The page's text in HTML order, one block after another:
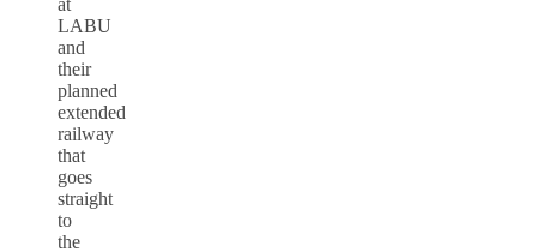
at
LABU
and
their
planned
extended
railway
that
goes
straight
to
the